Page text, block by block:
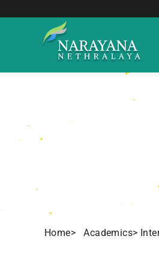
Home> Academics>